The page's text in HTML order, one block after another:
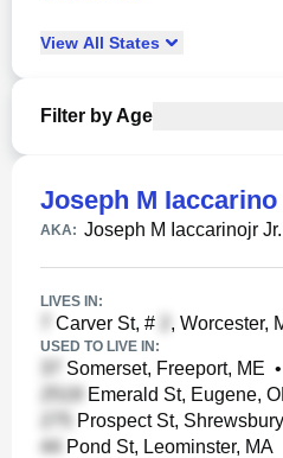
View All States
Filter by Age
Joseph M Iaccarino
AKA: Joseph M Iaccarinojr Jr.
LIVES IN:
Carver St, # , Worcester,
USED TO LIVE IN:
Somerset, Freeport, ME •
Emerald St, Eugene,
Prospect St,
Pond St, Leominster, MA